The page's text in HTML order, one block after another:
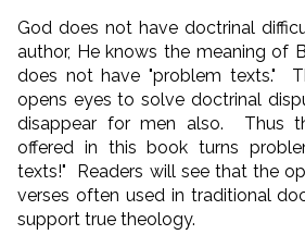
God does not have doctrinal
author, He knows the meaning of
does not have "problem texts."
opens eyes to solve doctrinal
disappear for men also. Thus
offered in this book turns
texts!" Readers will see that the
verses often used in traditional
support true theology.